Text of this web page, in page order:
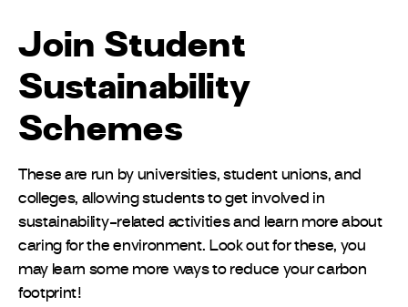
Join Student
Sustainability
Schemes
These are run by universities, student unions, and
colleges, allowing students to get involved in
sustainability-related activities and learn more about
caring for the environment. Look out for these, you
may learn some more ways to reduce your carbon
footprint!